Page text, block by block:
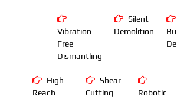
Vibration
Free
Dismantling
Silent
Demolition
High
Reach
Shear
Cutting
Robotic